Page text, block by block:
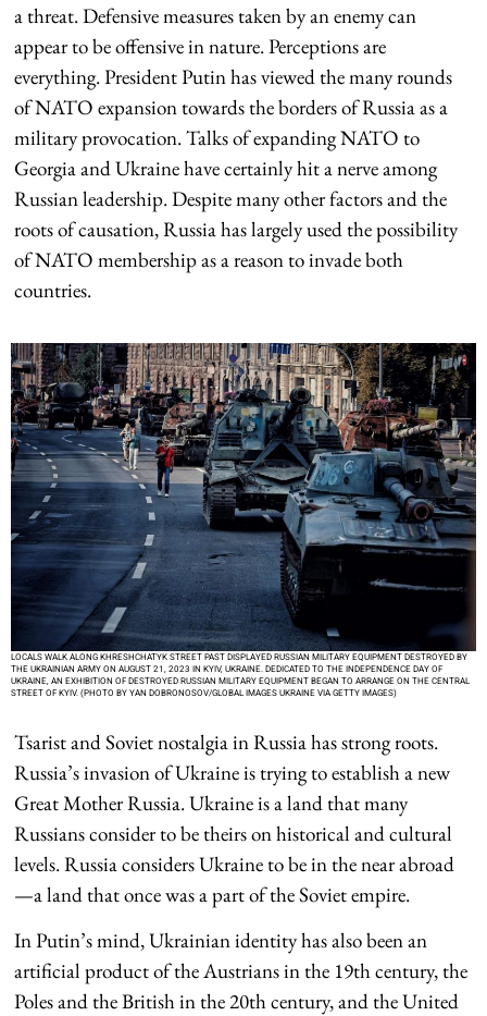
a threat. Defensive measures taken by an enemy can
appear to be offensive in nature. Perceptions are
everything. President Putin has viewed the many rounds
of NATO expansion towards the borders of Russia as a
military provocation. Talks of expanding NATO to
Georgia and Ukraine have certainly hit a nerve among
Russian leadership. Despite many other factors and the
roots of causation, Russia has largely used the possibility
of NATO membership as a reason to invade both
countries.
LOCALS WALK ALONG KHRESHCHATYK STREET PAST DISPLAYED RUSSIAN MILITARY EQUIPMENT DESTROYED BY
THE UKRAINIAN ARMY ON AUGUST 21, 2023 IN KYIV, UKRAINE. DEDICATED TO THE INDEPENDENCE DAY OF
UKRAINE, AN EXHIBITION OF DESTROYED RUSSIAN MILITARY EQUIPMENT BEGAN TO ARRANGE ON THE CENTRAL
STREET OF KYIV. (PHOTO BY YAN DOBRONOSOV/GLOBAL IMAGES UKRAINE VIA GETTY IMAGES)
Tsarist and Soviet nostalgia in Russia has strong roots.
Russia’s invasion of Ukraine is trying to establish a new
Great Mother Russia. Ukraine is a land that many
Russians consider to be theirs on historical and cultural
levels. Russia considers Ukraine to be in the near abroad
—a land that once was a part of the Soviet empire.
In Putin’s mind, Ukrainian identity has also been an
artificial product of the Austrians in the 19th century, the
Poles and the British in the 20th century, and the United